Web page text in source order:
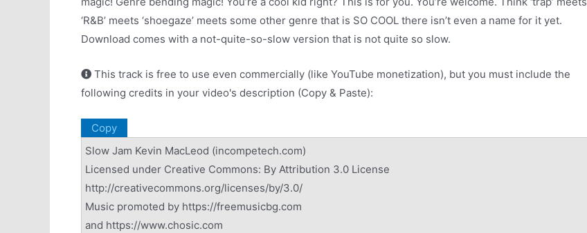
‘R&B’ meets ‘shoegaze’ meets some other genre that is SO COOL there isn’t even a name for it yet.
Download comes with a not-quite-so-slow version that is not quite so slow.
This track is free to use even commercially (like YouTube monetization), but you must include the
following credits in your video's description (Copy & Paste):
Copy
Slow Jam Kevin MacLeod (incompetech.com)
Licensed under Creative Commons: By Attribution 3.0 License
http://creativecommons.org/licenses/by/3.0/
Music promoted by https://freemusicbg.com
and https://www.chosic.com